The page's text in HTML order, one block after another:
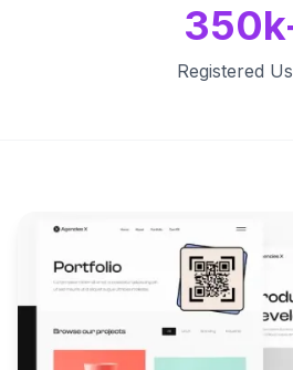
Registered
Key Features